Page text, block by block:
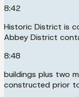
8:42
Historic District is
Abbey District
8:48
buildings plus two
constructed prior